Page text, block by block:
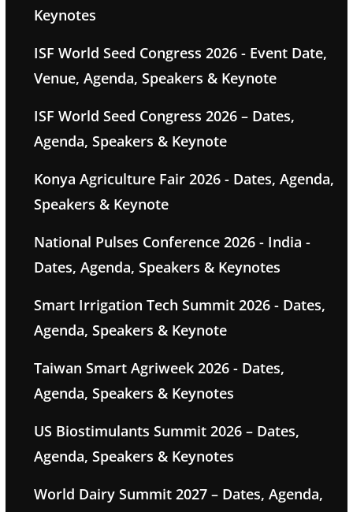
Keynotes
ISF World Seed Congress 2026 - Event Date,
Venue, Agenda, Speakers & Keynote
ISF World Seed Congress 2026 – Dates,
Agenda, Speakers & Keynote
Konya Agriculture Fair 2026 - Dates, Agenda,
Speakers & Keynote
National Pulses Conference 2026 - India -
Dates, Agenda, Speakers & Keynotes
Smart Irrigation Tech Summit 2026 - Dates,
Agenda, Speakers & Keynote
Taiwan Smart Agriweek 2026 - Dates,
Agenda, Speakers & Keynotes
US Biostimulants Summit 2026 – Dates,
Agenda, Speakers & Keynotes
World Dairy Summit 2027 – Dates, Agenda,